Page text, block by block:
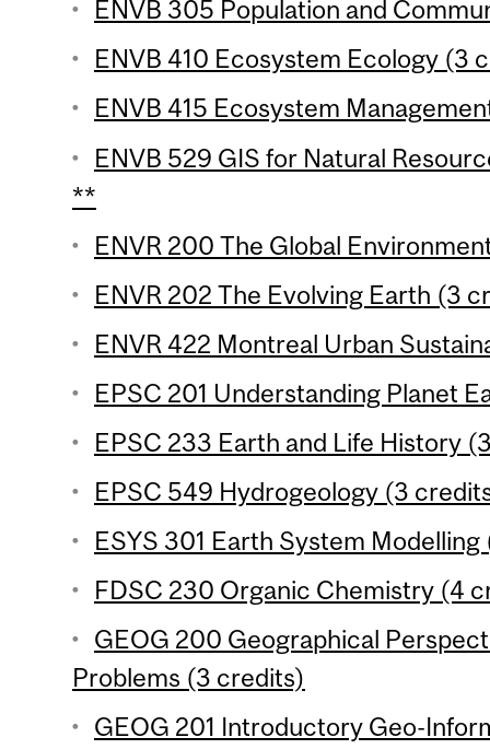
ENVB 305 Population and
ENVB 410 Ecosystem Ecology (3
ENVB 415 Ecosystem
ENVB 529 GIS for Natural
**
ENVR 200 The Global
ENVR 202 The Evolving Earth (3
ENVR 422 Montreal Urban
EPSC 201 Understanding Planet
EPSC 233 Earth and Life History
EPSC 549 Hydrogeology (3
ESYS 301 Earth System
FDSC 230 Organic Chemistry (4
GEOG 200 Geographical
Problems (3 credits)
GEOG 201 Introductory Geo-